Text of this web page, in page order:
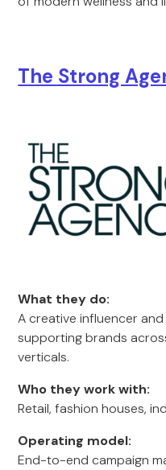
The Strong
What they do:
A creative influencer
supporting brands
verticals.
Who they work with:
Retail, fashion houses,
Operating model:
End-to-end campaign